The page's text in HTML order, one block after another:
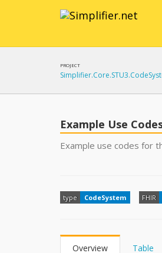
PROJECT
Example Use
Example use codes for
type CodeSystem FHIR
Overview Table